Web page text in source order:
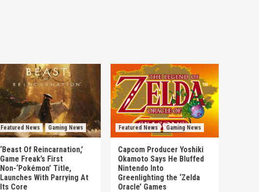
Featured News Gaming News
‘Beast Of Reincarnation,’
Game Freak’s First
Non-‘Pokémon’ Title,
Launches With Parrying At
Its Core
Featured News Gaming News
Capcom Producer Yoshiki
Okamoto Says He Bluffed
Nintendo Into
Greenlighting the ‘Zelda
Oracle’ Games